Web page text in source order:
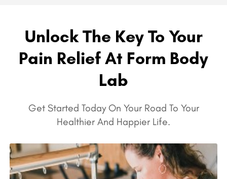
Unlock The Key To Your
Pain Relief At Form Body
Lab
Get Started Today On Your Road To Your
Healthier And Happier Life.